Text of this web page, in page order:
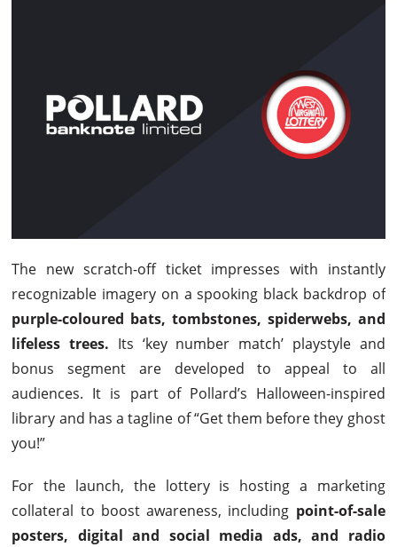
The new scratch-off ticket impresses with instantly
recognizable imagery on a spooking black backdrop of
purple-coloured bats, tombstones, spiderwebs, and
lifeless trees. Its ‘key number match’ playstyle and
bonus segment are developed to appeal to all
audiences. It is part of Pollard’s Halloween-inspired
library and has a tagline of “Get them before they ghost
you!”
For the launch, the lottery is hosting a marketing
collateral to boost awareness, including point-of-sale
posters, digital and social media ads, and radio